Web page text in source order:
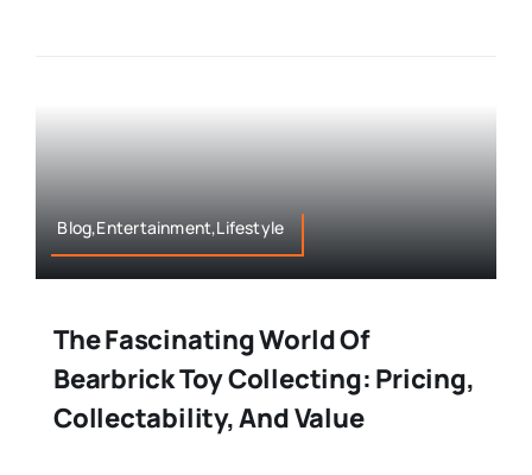
Blog,Entertainment,Lifestyle
The Fascinating World Of
Bearbrick Toy Collecting: Pricing,
Collectability, And Value